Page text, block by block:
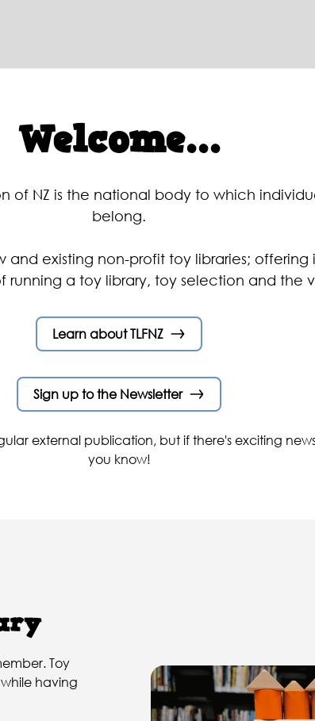
Welcome...
of NZ is the national body to which
belong.
and existing non-profit toy libraries;
running a toy library, toy selection and the
Learn about TLFNZ
Sign up to the Newsletter
external publication, but if there's exciting
you know!
Toy
having